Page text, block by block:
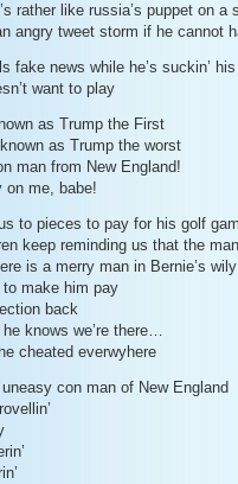
rather like russia’s puppet on a
angry tweet storm if he cannot
fake news while he’s suckin’
want to play
as Trump the First
as Trump the worst
man from New England!
on me, babe!
to pieces to pay for his golf
keep reminding us that the
is a merry man in Bernie’s
to make him pay
back
knows we’re there…
cheated everwyhere
con man of New England